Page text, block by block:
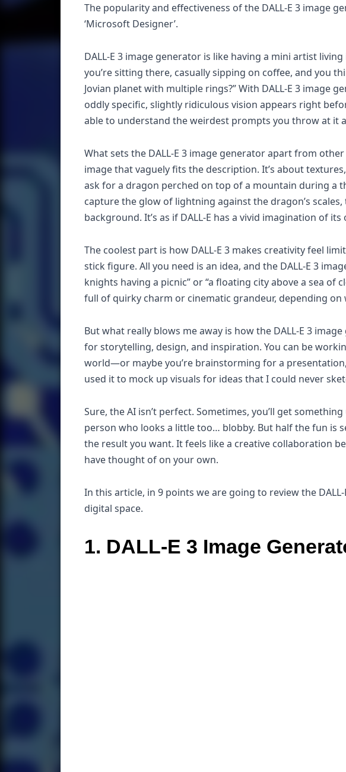
The popularity and effectiveness of the DALL-E 3 image
‘Microsoft Designer’.
DALL-E 3 image generator is like having a mini artist
you’re sitting there, casually sipping on coffee, and you
Jovian planet with multiple rings?” With DALL-E 3 image
oddly specific, slightly ridiculous vision appears right
able to understand the weirdest prompts you throw at it
What sets the DALL-E 3 image generator apart from
image that vaguely fits the description. It’s about
ask for a dragon perched on top of a mountain during a
capture the glow of lightning against the dragon’s
background. It’s as if DALL-E has a vivid imagination of its
The coolest part is how DALL-E 3 makes creativity feel
stick figure. All you need is an idea, and the DALL-E 3
knights having a picnic” or “a floating city above a sea
full of quirky charm or cinematic grandeur, depending on
But what really blows me away is how the DALL-E 3
for storytelling, design, and inspiration. You can be
world—or maybe you’re brainstorming for a
used it to mock up visuals for ideas that I could never
Sure, the AI isn’t perfect. Sometimes, you’ll get
person who looks a little too… blobby. But half the fun
the result you want. It feels like a creative collaboration
have thought of on your own.
In this article, in 9 points we are going to review the
digital space.
1. DALL-E 3 Image